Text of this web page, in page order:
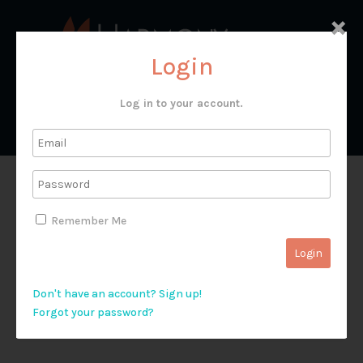
Video 22: Fishing Trips
×
Login
Log in to your account.
Remember Me
Don't have an account? Sign up!
Forgot your password?